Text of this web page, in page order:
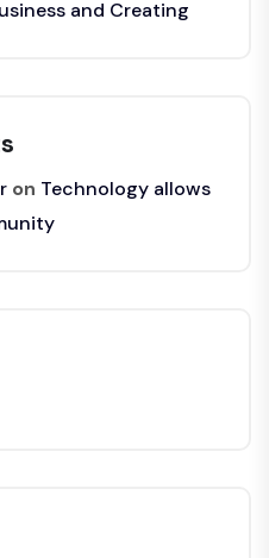
and Creating
on Technology allows